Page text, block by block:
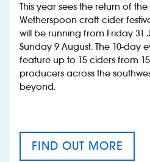
This year sees the return of the
Wetherspoon craft cider
will be running from Friday 31
Sunday 9 August. The 10-day
feature up to 15 ciders from 15
producers across the
beyond.
FIND OUT MORE